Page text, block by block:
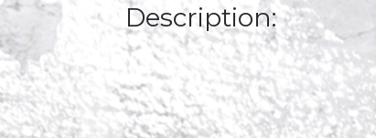
Description: